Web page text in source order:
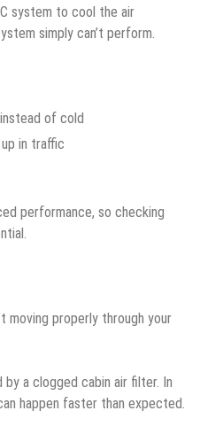
system to cool the air
simply can’t perform.
of cold
in traffic
performance, so checking
moving properly through your
a clogged cabin air filter. In
happen faster than expected.